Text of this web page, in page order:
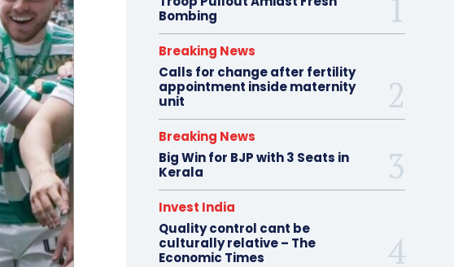
Bombing
Breaking News
Calls for change after fertility
appointment inside maternity
unit
Breaking News
Big Win for BJP with 3 Seats in
Kerala
Invest India
Quality control cant be
culturally relative – The
Economic Times